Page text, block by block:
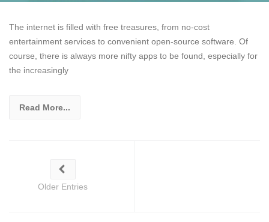
The internet is filled with free treasures, from no-cost
entertainment services to convenient open-source software. Of
course, there is always more nifty apps to be found, especially for
the increasingly
Read More...
Older Entries